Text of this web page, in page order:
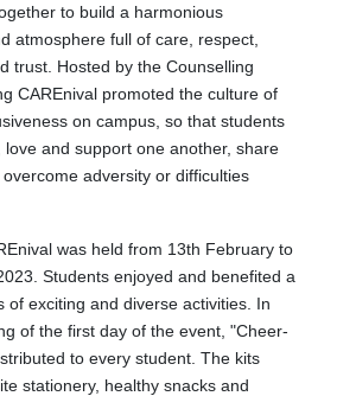
to build a harmonious
atmosphere full of care, respect,
trust. Hosted by the Counselling
CAREnival promoted the culture of
on campus, so that students
and support one another, share
adversity or difficulties
was held from 13th February to
Students enjoyed and benefited a
of exciting and diverse activities. In
of the first day of the event, "Cheer-
to every student. The kits
stationery, healthy snacks and